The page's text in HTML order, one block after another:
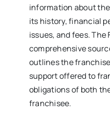
information about
its history, financial
issues, and fees. The
comprehensive
outlines the
support offered to
obligations of both
franchisee.